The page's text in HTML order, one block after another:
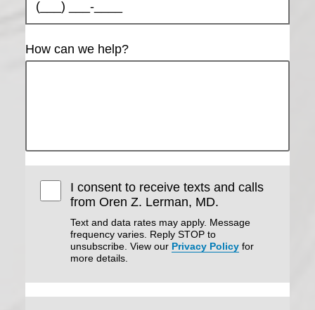
How can we help?
I consent to receive texts and calls
from Oren Z. Lerman, MD.
Text and data rates may apply. Message
frequency varies. Reply STOP to
unsubscribe. View our Privacy Policy for
more details.
YES NO